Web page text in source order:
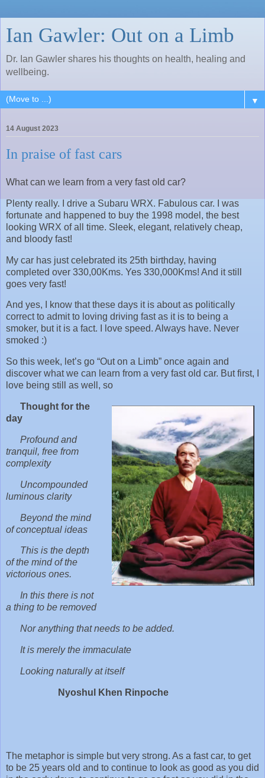
Ian Gawler: Out on a Limb
Dr. Ian Gawler shares his thoughts on health, healing and
wellbeing.
▼
14 August 2023
In praise of fast cars
What can we learn from a very fast old car?
Plenty really. I drive a Subaru WRX. Fabulous car. I was
fortunate and happened to buy the 1998 model, the best
looking WRX of all time. Sleek, elegant, relatively cheap,
and bloody fast!
My car has just celebrated its 25th birthday, having
completed over 330,00Kms. Yes 330,000Kms! And it still
goes very fast!
And yes, I know that these days it is about as politically
correct to admit to loving driving fast as it is to being a
smoker, but it is a fact. I love speed. Always have. Never
smoked :)
So this week, let’s go “Out on a Limb” once again and
discover what we can learn from a very fast old car. But first, I
love being still as well, so
Thought for the
day
Profound and
tranquil, free from
complexity
Uncompounded
luminous clarity
Beyond the mind
of conceptual ideas
This is the depth
of the mind of the
victorious ones.
In this there is not
a thing to be removed
Nor anything that needs to be added.
It is merely the immaculate
Looking naturally at itself
Nyoshul Khen Rinpoche
The metaphor is simple but very strong. As a fast car, to get
to be 25 years old and to continue to look as good as you did